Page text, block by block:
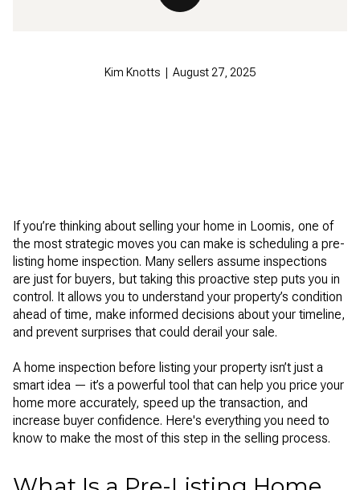
Kim Knotts | August 27, 2025
If you’re thinking about selling your home in Loomis, one of
the most strategic moves you can make is scheduling a pre-
listing home inspection. Many sellers assume inspections
are just for buyers, but taking this proactive step puts you in
control. It allows you to understand your property’s condition
ahead of time, make informed decisions about your timeline,
and prevent surprises that could derail your sale.
A home inspection before listing your property isn’t just a
smart idea — it’s a powerful tool that can help you price your
home more accurately, speed up the transaction, and
increase buyer confidence. Here's everything you need to
know to make the most of this step in the selling process.